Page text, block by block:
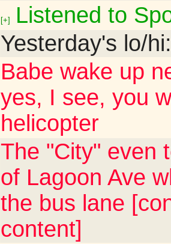
[+]
Listened to
Yesterday's lo/
Babe wake up
yes, I see, you
helicopter
The "City" even
of Lagoon Ave
the bus lane
content]